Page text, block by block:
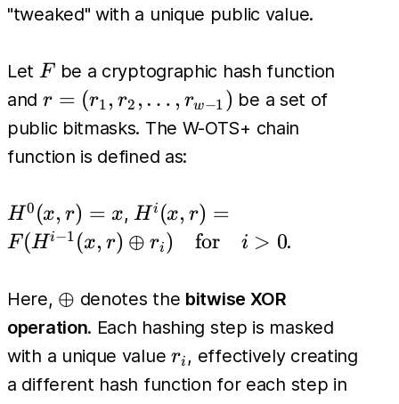
"tweaked" with a unique public value.
Let F
Fbe a cryptographic hash function
and r =
(r_1,
r_2,
r_{w-
1})
r = (r1 , r2 , … , rw−1 ) be a set of
public bitmasks. The W-OTS+ chain
function is defined as:
H^0(x,
r) = x
H0 (x, r) = x,H^i(x, r)
=
1}(x, r)
\oplus
r_i) \quad
\text{for}
\quad i >
Hi (x, r) =
F (Hi−1 (x, r) ⊕ ri) for i > 0.
Here, \oplus
⊕ denotes the bitwise XOR
operation. Each hashing step is masked
with a unique value r_i
ri , effectively creating
a different hash function for each step in